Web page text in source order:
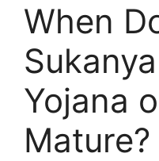
When
Yojana
Mature?